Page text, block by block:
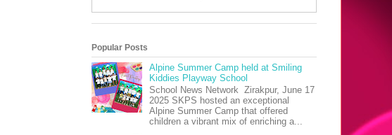
Popular Posts
Alpine Summer Camp held at Smiling
Kiddies Playway School
School News Network Zirakpur, June 17
2025 SKPS hosted an exceptional
Alpine Summer Camp that offered
children a vibrant mix of enriching a...